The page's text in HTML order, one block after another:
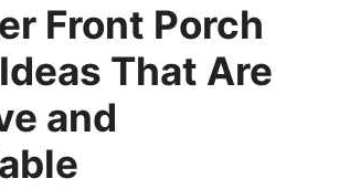
Front Porch
That Are
and